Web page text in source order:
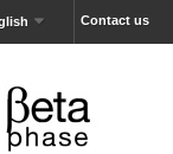
Contact us